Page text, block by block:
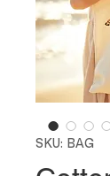
SKU: BAG